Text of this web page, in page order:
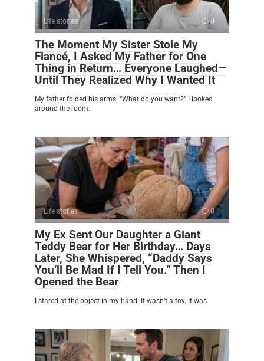
Life stories 0
The Moment My Sister Stole My
Fiancé, I Asked My Father for One
Thing in Return… Everyone Laughed—
Until They Realized Why I Wanted It
My father folded his arms. “What do you want?” I looked
around the room.
Life stories 0
My Ex Sent Our Daughter a Giant
Teddy Bear for Her Birthday… Days
Later, She Whispered, “Daddy Says
You’ll Be Mad If I Tell You.” Then I
Opened the Bear
I stared at the object in my hand. It wasn’t a toy. It was